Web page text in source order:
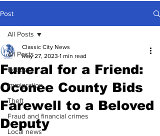
Post
All Posts
Robbery
Immigration
Theft
Fraud and financial crimes
Local news
All Posts
Funeral for a Friend:
Oconee County Bids
Farewell to a Beloved
Deputy
Classic City News
May 27, 2023 1 min read